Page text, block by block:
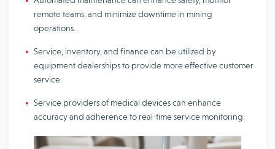
remote teams, and minimize downtime in mining
operations.
Service, inventory, and finance can be utilized by
equipment dealerships to provide more effective customer
service.
Service providers of medical devices can enhance
accuracy and adherence to real-time service monitoring.